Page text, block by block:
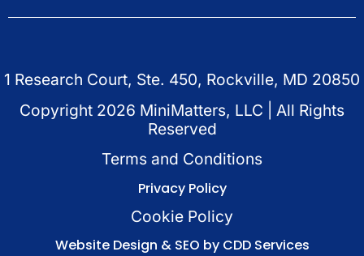
1 Research Court, Ste. 450, Rockville, MD 20850
Copyright 2026 MiniMatters, LLC | All Rights
Reserved
Terms and Conditions
Privacy Policy
Cookie Policy
Website Design & SEO by CDD Services